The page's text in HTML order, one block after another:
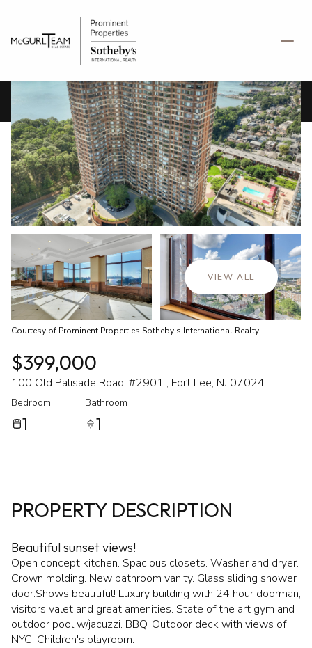
VIEW ALL
Courtesy of Prominent Properties Sotheby's International Realty
$399,000
100 Old Palisade Road, #2901 , Fort Lee, NJ 07024
Bedroom
1
Bathroom
1
PROPERTY DESCRIPTION
Beautiful sunset views!
Open concept kitchen. Spacious closets. Washer and dryer.
Crown molding. New bathroom vanity. Glass sliding shower
door.Shows beautiful! Luxury building with 24 hour doorman,
visitors valet and great amenities. State of the art gym and
outdoor pool w/jacuzzi. BBQ, Outdoor deck with views of
NYC. Children's playroom.
Thursday
06
Aug
Friday
07
Aug